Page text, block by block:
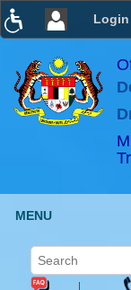
Login
ABeeZee
MENU